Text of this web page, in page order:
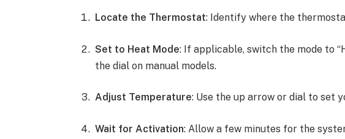
Locate the Thermostat: Identify where the
Set to Heat Mode: If applicable, switch the mode to
the dial on manual models.
Adjust Temperature: Use the up arrow or dial to set
Wait for Activation: Allow a few minutes for the